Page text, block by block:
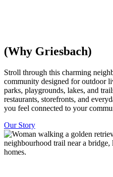
(Why Griesbach)
​​Stroll through this charming
community designed for outdoor
parks, playgrounds, lakes, and
restaurants, storefronts, and
you feel connected to your
Our Story